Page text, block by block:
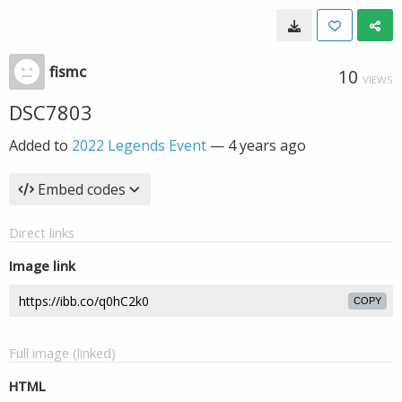
fismc 10 VIEWS
DSC7803
Added to 2022 Legends Event — 4 years ago
Embed codes
Direct links
Image link
COPY
Full image (linked)
HTML